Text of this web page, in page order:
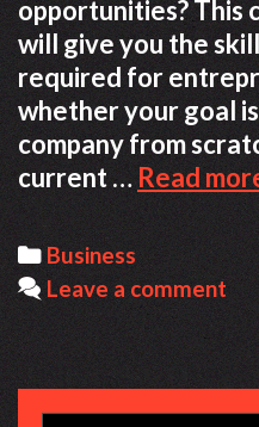
opportunities? This
will give you the
required for
whether your goal
company from
current … Read
Categories
Business
Leave a comment